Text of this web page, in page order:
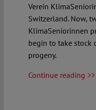
Verein
Switzerland. Now,
KlimaSeniorinnen
begin to take stock
progeny.
Continue reading >>